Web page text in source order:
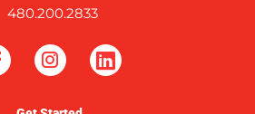
480.200.2833